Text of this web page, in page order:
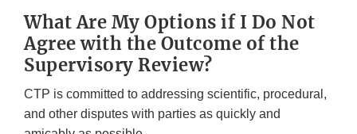
What Are My Options if I Do Not
Agree with the Outcome of the
Supervisory Review?
CTP is committed to addressing scientific, procedural,
and other disputes with parties as quickly and